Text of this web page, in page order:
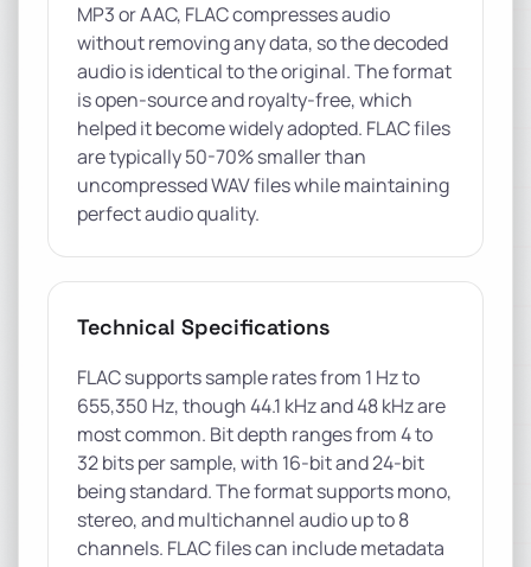
MP3 or AAC, FLAC compresses audio
without removing any data, so the decoded
audio is identical to the original. The format
is open-source and royalty-free, which
helped it become widely adopted. FLAC files
are typically 50-70% smaller than
uncompressed WAV files while maintaining
perfect audio quality.
Technical Specifications
FLAC supports sample rates from 1 Hz to
655,350 Hz, though 44.1 kHz and 48 kHz are
most common. Bit depth ranges from 4 to
32 bits per sample, with 16-bit and 24-bit
being standard. The format supports mono,
stereo, and multichannel audio up to 8
channels. FLAC files can include metadata